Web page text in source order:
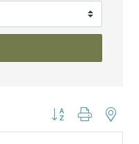
Button group with